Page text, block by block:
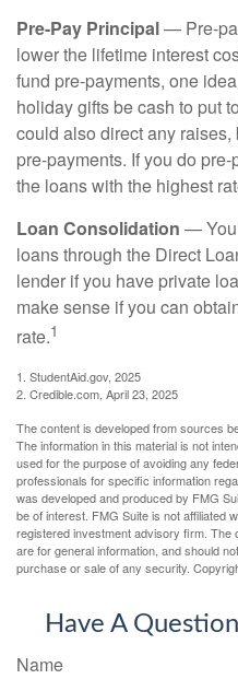
Pre-Pay Principal— Pre-
lower the lifetime interest
fund pre-payments, one
holiday gifts be cash to put
could also direct any
pre-payments. If you do
the loans with the highest
Loan Consolidation — You
loans through the Direct
lender if you have private
make sense if you can
rate.1
1. StudentAid.gov, 2025
2. Credible.com, April 23, 2025
The content is developed from sources
The information in this material is not
used for the purpose of avoiding any
professionals for specific information
was developed and produced by FMG
be of interest. FMG Suite is not affiliated
registered investment advisory firm. The
are for general information, and should
purchase or sale of any security.
Have A
Name